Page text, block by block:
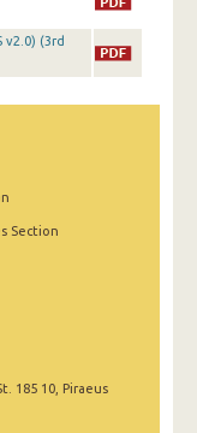
(3rd
Section
185 10, Piraeus